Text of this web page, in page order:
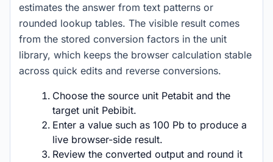
estimates the answer from text patterns or
rounded lookup tables. The visible result comes
from the stored conversion factors in the unit
library, which keeps the browser calculation stable
across quick edits and reverse conversions.
Choose the source unit Petabit and the
target unit Pebibit.
Enter a value such as 100 Pb to produce a
live browser-side result.
Review the converted output and round it